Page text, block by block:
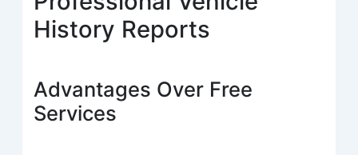
History Reports
Advantages Over Free
Services